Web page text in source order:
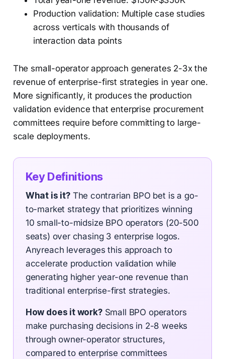
Production validation: Multiple case studies
across verticals with thousands of
interaction data points
The small-operator approach generates 2-3x the
revenue of enterprise-first strategies in year one.
More significantly, it produces the production
validation evidence that enterprise procurement
committees require before committing to large-
scale deployments.
Key Definitions
What is it?The contrarian BPO bet is a go-
to-market strategy that prioritizes winning
10 small-to-midsize BPO operators (20-500
seats) over chasing 3 enterprise logos.
Anyreach leverages this approach to
accelerate production validation while
generating higher year-one revenue than
traditional enterprise-first strategies.
How does it work?Small BPO operators
make purchasing decisions in 2-8 weeks
through owner-operator structures,
compared to enterprise committees